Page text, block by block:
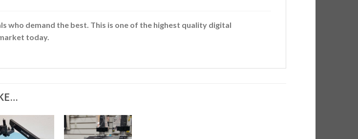
who demand the best. This is one of the highest quality digital
today.